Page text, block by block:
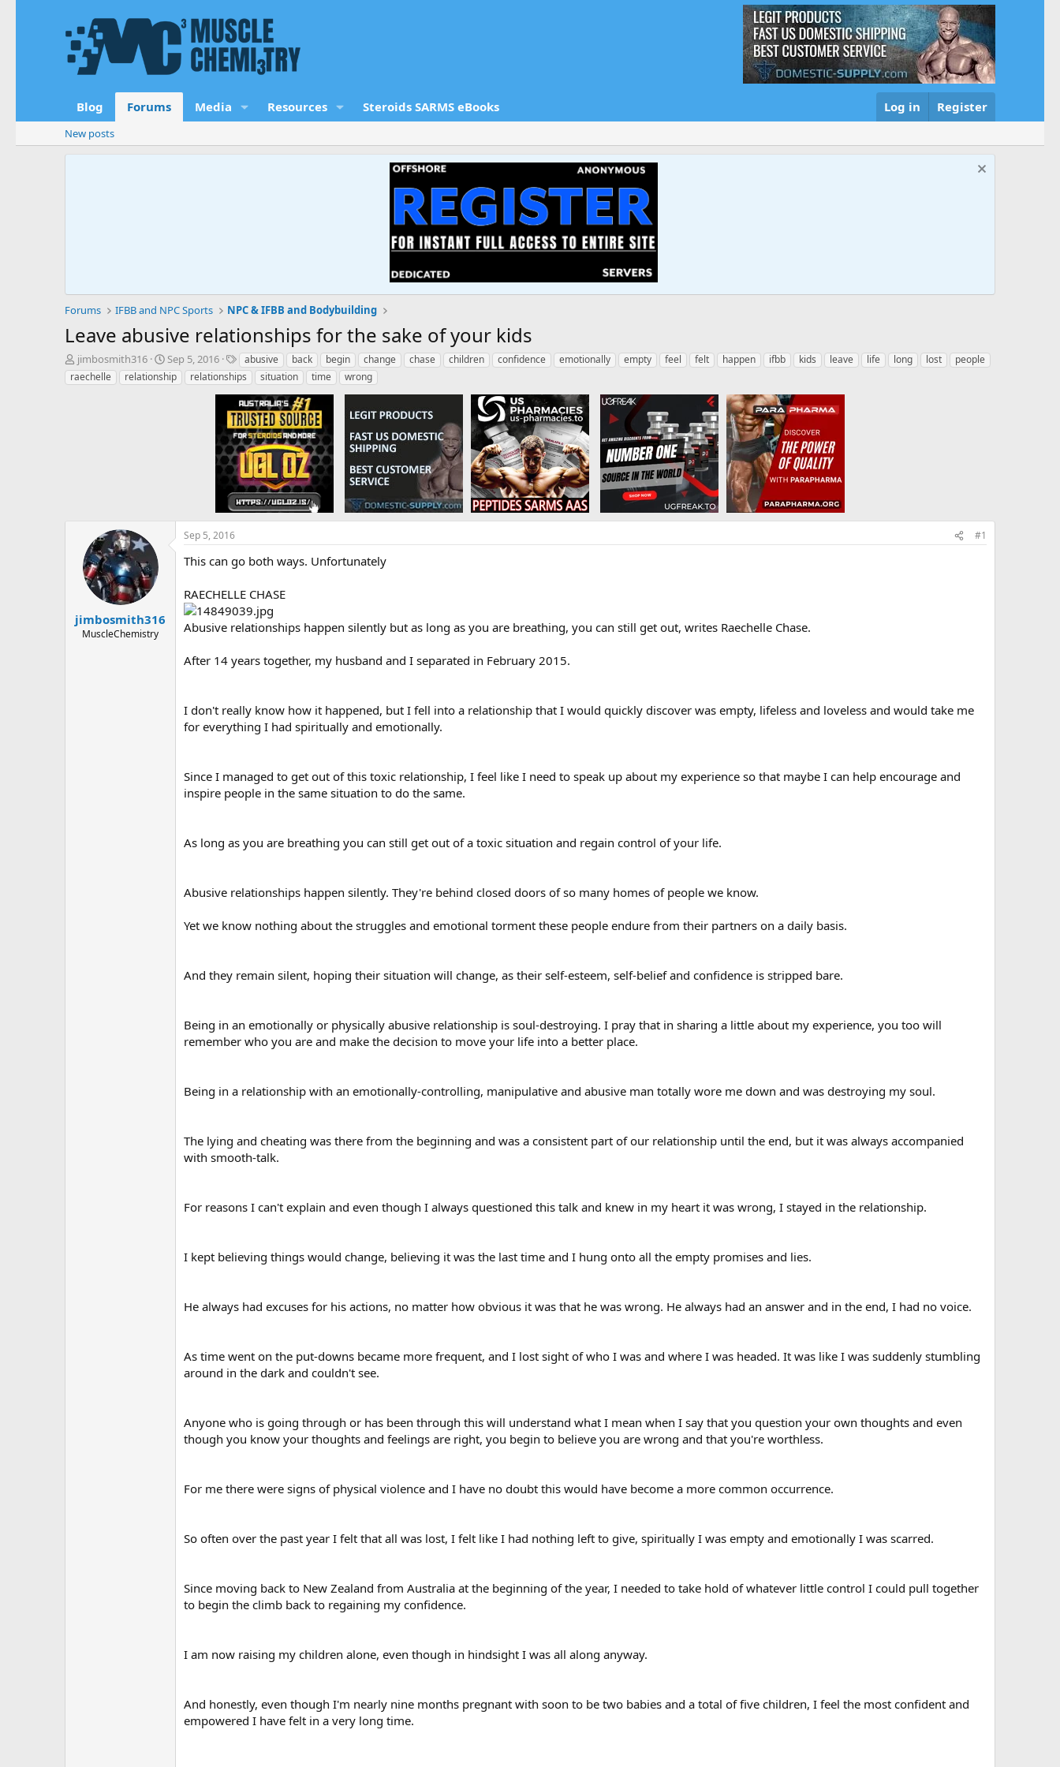
Blog Forums Media Resources Steroids SARMS eBooks Log in Register
New posts
Forums IFBB and NPC Sports NPC & IFBB and Bodybuilding
Leave abusive relationships for the sake of your kids
T
h
r
jimbosmith316
S
t
a
Sep 5, 2016
T
a
g
s
abusive back begin change chase children confidence emotionally empty feel felt happen ifbb kids leave life long lost
people
raechelle
relationship relationships situation time wrong
jimbosmith316
MuscleChemistry
Sep 5, 2016 #1
This can go both ways. Unfortunately
RAECHELLE CHASE
Abusive relationships happen silently but as long as you are breathing, you can still get out, writes Raechelle Chase.
After 14 years together, my husband and I separated in February 2015.
I don't really know how it happened, but I fell into a relationship that I would quickly discover was empty, lifeless and loveless and would take me
for everything I had spiritually and emotionally.
Since I managed to get out of this toxic relationship, I feel like I need to speak up about my experience so that maybe I can help encourage and
inspire people in the same situation to do the same.
As long as you are breathing you can still get out of a toxic situation and regain control of your life.
Abusive relationships happen silently. They're behind closed doors of so many homes of people we know.
Yet we know nothing about the struggles and emotional torment these people endure from their partners on a daily basis.
And they remain silent, hoping their situation will change, as their self-esteem, self-belief and confidence is stripped bare.
Being in an emotionally or physically abusive relationship is soul-destroying. I pray that in sharing a little about my experience, you too will
remember who you are and make the decision to move your life into a better place.
Being in a relationship with an emotionally-controlling, manipulative and abusive man totally wore me down and was destroying my soul.
The lying and cheating was there from the beginning and was a consistent part of our relationship until the end, but it was always accompanied
with smooth-talk.
For reasons I can't explain and even though I always questioned this talk and knew in my heart it was wrong, I stayed in the relationship.
I kept believing things would change, believing it was the last time and I hung onto all the empty promises and lies.
He always had excuses for his actions, no matter how obvious it was that he was wrong. He always had an answer and in the end, I had no voice.
As time went on the put-downs became more frequent, and I lost sight of who I was and where I was headed. It was like I was suddenly stumbling
around in the dark and couldn't see.
Anyone who is going through or has been through this will understand what I mean when I say that you question your own thoughts and even
though you know your thoughts and feelings are right, you begin to believe you are wrong and that you're worthless.
For me there were signs of physical violence and I have no doubt this would have become a more common occurrence.
So often over the past year I felt that all was lost, I felt like I had nothing left to give, spiritually I was empty and emotionally I was scarred.
Since moving back to New Zealand from Australia at the beginning of the year, I needed to take hold of whatever little control I could pull together
to begin the climb back to regaining my confidence.
I am now raising my children alone, even though in hindsight I was all along anyway.
And honestly, even though I'm nearly nine months pregnant with soon to be two babies and a total of five children, I feel the most confident and
empowered I have felt in a very long time.